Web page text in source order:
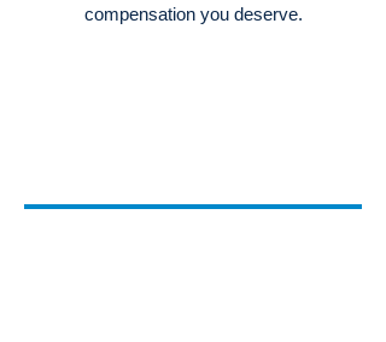
compensation you deserve.